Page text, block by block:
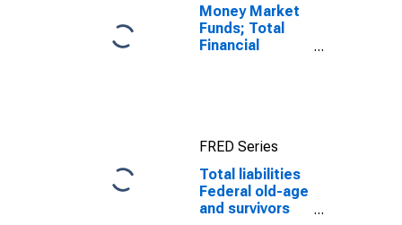
Money Market
Funds; Total
Financial
FRED Series
Total liabilities
Federal old-age
and survivors